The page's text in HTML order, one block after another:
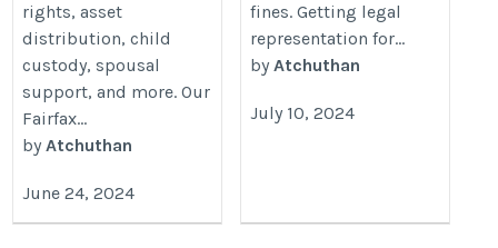
rights, asset
distribution, child
custody, spousal
support, and more. Our
Fairfax...
byAtchuthan
June 24, 2024
fines. Getting legal
representation for...
byAtchuthan
July 10, 2024